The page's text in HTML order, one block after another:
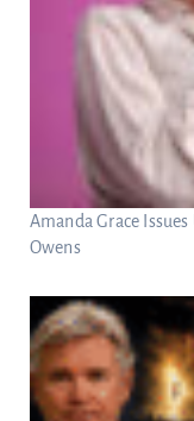
Amanda Grace
Owens